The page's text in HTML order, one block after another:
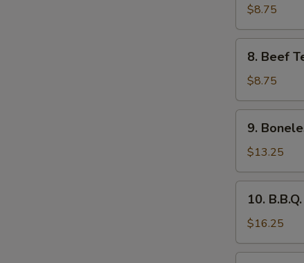
Dumpling
(8)
$8.75
Beef
Teriyaki
(4)
8. Beef
$8.75
Boneless
Ribs
&
Honey
9.
$13.25
B.B.Q.
Spare
Ribs
10.
$16.25